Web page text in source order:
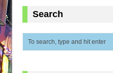
Search